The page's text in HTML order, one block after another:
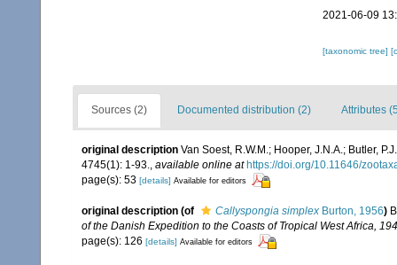
2021-06-09
[taxonomic tree]
Sources (2) Documented distribution (2) Attributes
original description Van Soest, R.W.M.; Hooper, J.N.A.; Butler,
4745(1): 1-93.
available online at https://doi.org/10.11646/
page(s): 53 [details] Available for editors
original description (of Callyspongia simplex Burton, 1956)
of the Danish Expedition to the Coasts of Tropical West Africa,
page(s): 126 [details] Available for editors